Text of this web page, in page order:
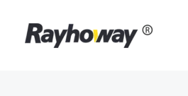
content